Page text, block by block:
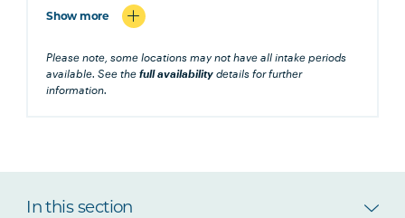
Show more
Please note, some locations may not have all intake periods
available. See thefull availability details for further
information.
In this section